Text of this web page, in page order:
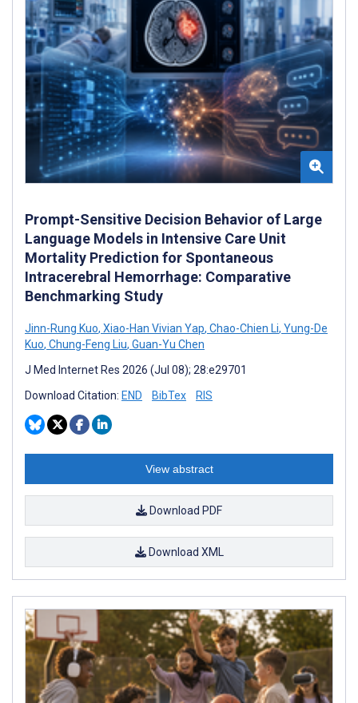
Prompt-Sensitive Decision Behavior of Large
Language Models in Intensive Care Unit
Mortality Prediction for Spontaneous
Intracerebral Hemorrhage: Comparative
Benchmarking Study
Jinn-Rung Kuo, Xiao-Han Vivian Yap, Chao-Chien Li, Yung-De
Kuo, Chung-Feng Liu, Guan-Yu Chen
J Med Internet Res 2026 (Jul 08); 28:e29701
Download Citation: END BibTex RIS
View abstract
Download PDF
Download XML